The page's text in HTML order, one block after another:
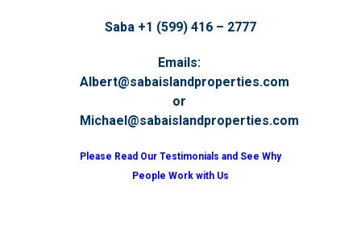
Saba +1 (599) 416 – 2777
Emails:
Albert@sabaislandproperties.com
or
Michael@sabaislandproperties.com
Please Read Our Testimonials and See Why
People Work with Us